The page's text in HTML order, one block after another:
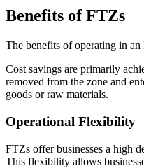
Benefits of FTZs
The benefits of operating in an
Cost savings are primarily
removed from the zone and
goods or raw materials.
Operational Flexibility
FTZs offer businesses a high
This flexibility allows